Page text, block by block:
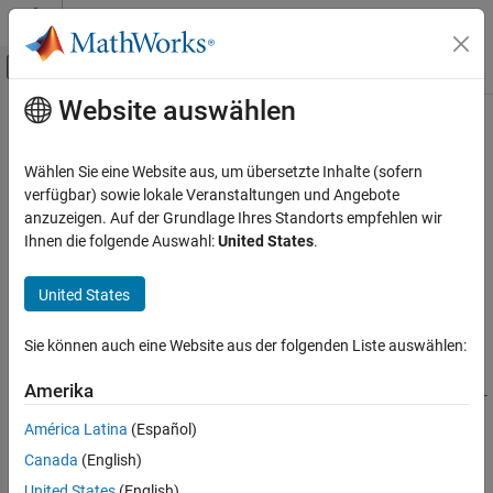
Weiter zum Inhalt
Umschaltung für Off-Canvas-
Startseite der Dokumentation
Risk Management Toolbox
Risk Model Validation
ON THIS PAGE
Description
Examples
Input Arguments
Output Arguments
Version History
See Also
Hauptinhalt
risk.validation.accuracyRatio
Accuracy ratio value
Since R2025a
collapse all in page
Syntax
risk.validation.accuracyRatio(Score,BinaryResponse)
risk.validation.accuracyRatio(Score,BinaryResponse,SortDir
ection=sortdir)
Description
Website auswählen
Wählen Sie eine Website aus, um übersetzte Inhalte (sofern
verfügbar) sowie lokale Veranstaltungen und Angebote
anzuzeigen. Auf der Grundlage Ihres Standorts empfehlen wir
Ihnen die folgende Auswahl:United States.
United States
Sie können auch eine Website aus der folgenden Liste auswählen:
Amerika
América Latina (Español)
Canada (English)